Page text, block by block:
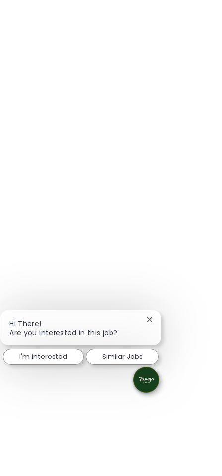
Hi There!
Are you interested in this job?
Close chatbot
I'm interested Similar Jobs